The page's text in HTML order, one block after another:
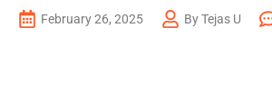
February 26, 2025 By Tejas U